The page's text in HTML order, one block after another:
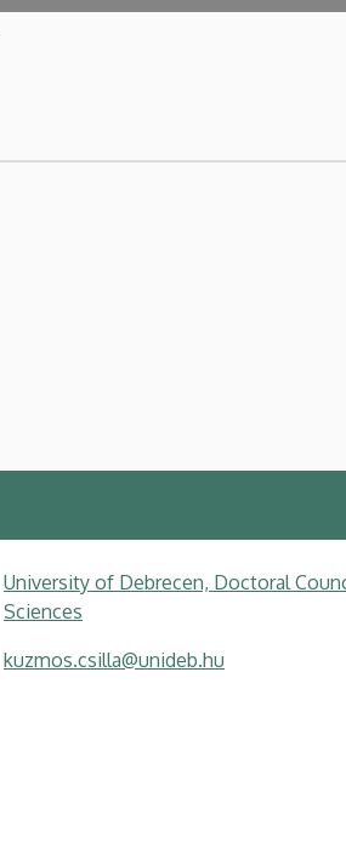
University of Debrecen, Doctoral
Sciences
kuzmos.csilla@unideb.hu